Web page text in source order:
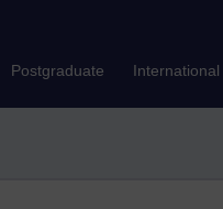
Postgraduate International